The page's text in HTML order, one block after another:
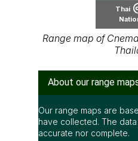
Thai
Range map of
About our range
Our range maps are
have collected. The
accurate nor complete.